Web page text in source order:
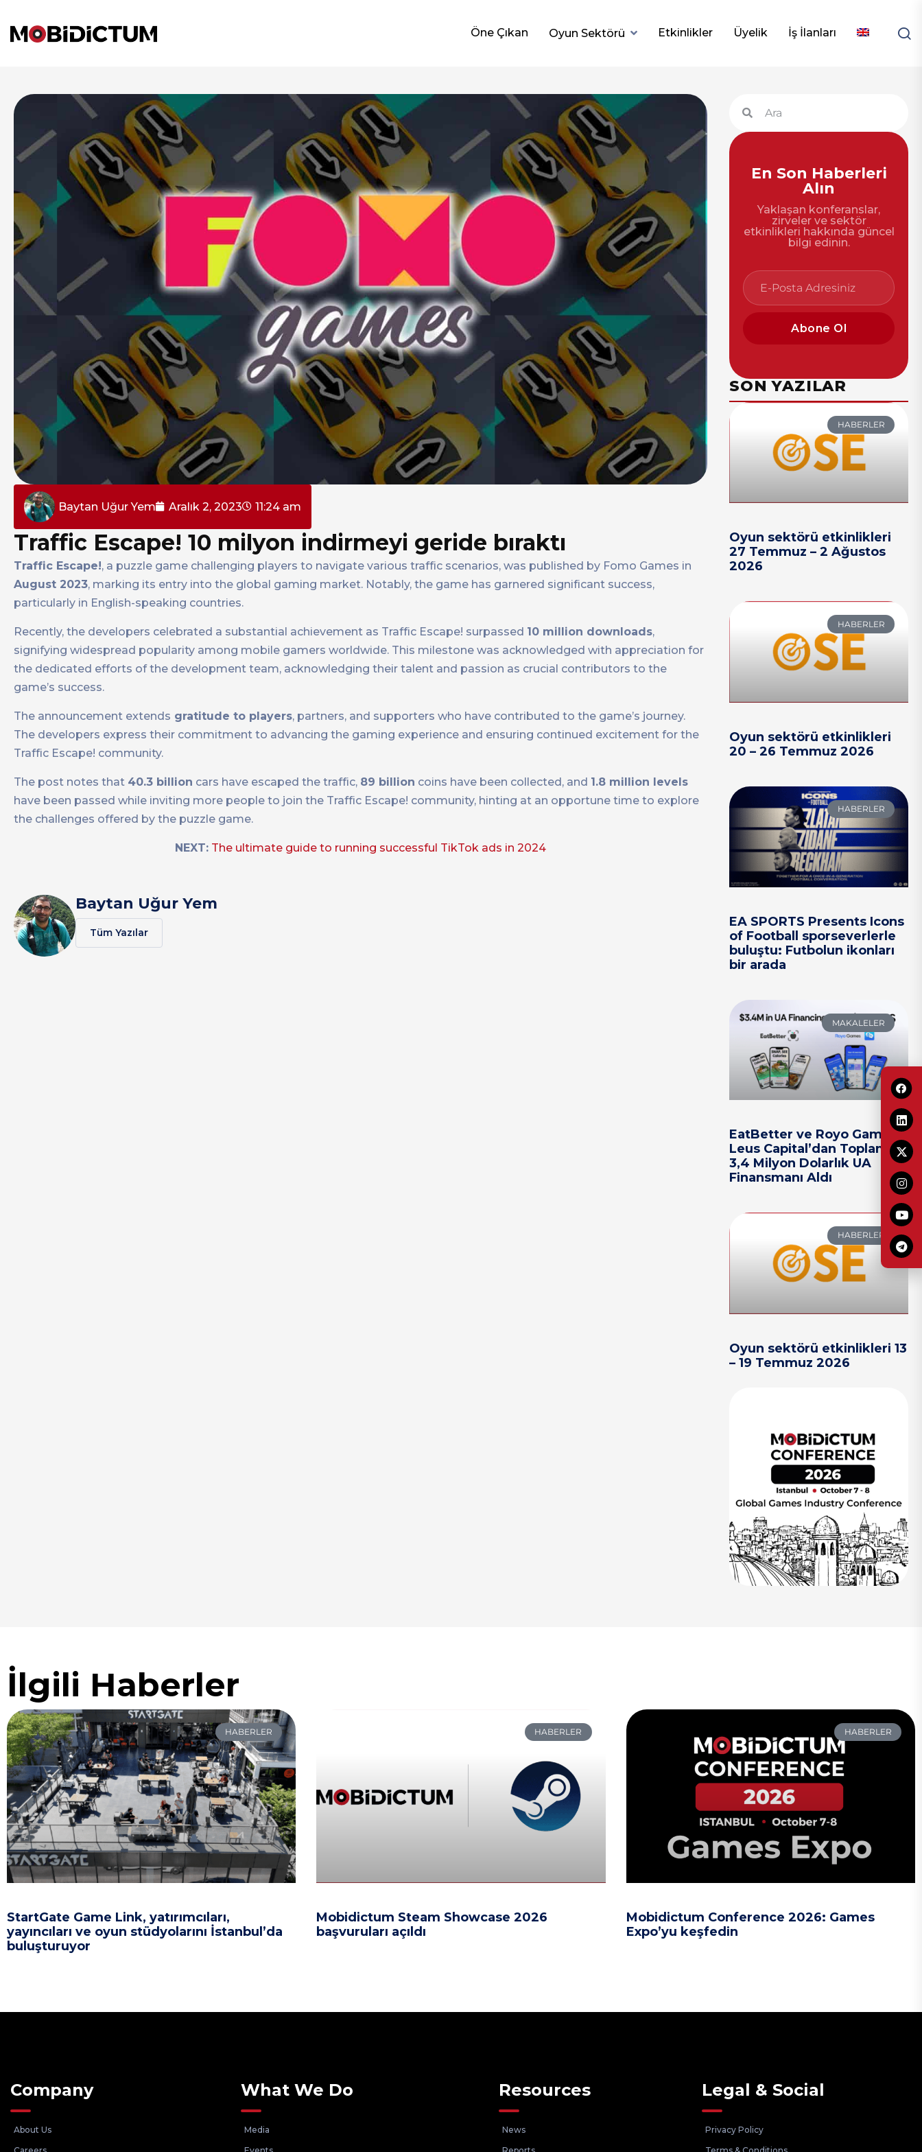
Öne Çıkan Oyun Sektörü Etkinlikler Üyelik İş İlanları
Baytan Uğur Yem Aralık 2, 2023 11:24 am
Traffic Escape! 10 milyon indirmeyi geride bıraktı
Traffic Escape!, a puzzle game challenging players to navigate various traffic scenarios, was published by Fomo Games in
August 2023, marking its entry into the global gaming market. Notably, the game has garnered significant success,
particularly in English-speaking countries.
Recently, the developers celebrated a substantial achievement as Traffic Escape! surpassed 10 million downloads,
signifying widespread popularity among mobile gamers worldwide. This milestone was acknowledged with appreciation for
the dedicated efforts of the development team, acknowledging their talent and passion as crucial contributors to the
game’s success.
The announcement extends gratitude to players, partners, and supporters who have contributed to the game’s journey.
The developers express their commitment to advancing the gaming experience and ensuring continued excitement for the
Traffic Escape! community.
The post notes that 40.3 billion cars have escaped the traffic, 89 billion coins have been collected, and 1.8 million levels
have been passed while inviting more people to join the Traffic Escape! community, hinting at an opportune time to explore
the challenges offered by the puzzle game.
NEXT: The ultimate guide to running successful TikTok ads in 2024
Baytan Uğur Yem
Tüm Yazılar
En Son Haberleri
Alın
Yaklaşan konferanslar,
zirveler ve sektör
etkinlikleri hakkında güncel
bilgi edinin.
Abone Ol
SON YAZILAR
HABERLER
Oyun sektörü etkinlikleri
27 Temmuz – 2 Ağustos
2026
HABERLER
Oyun sektörü etkinlikleri
20 – 26 Temmuz 2026
HABERLER
EA SPORTS Presents Icons
of Football sporseverlerle
buluştu: Futbolun ikonları
bir arada
MAKALELER
EatBetter ve Royo Games,
Leus Capital’dan Toplam
3,4 Milyon Dolarlık UA
Finansmanı Aldı
HABERLER
Oyun sektörü etkinlikleri 13
– 19 Temmuz 2026
İlgili Haberler
HABERLER
StartGate Game Link, yatırımcıları,
yayıncıları ve oyun stüdyolarını İstanbul’da
buluşturuyor
HABERLER
Mobidictum Steam Showcase 2026
başvuruları açıldı
HABERLER
Mobidictum Conference 2026: Games
Expo’yu keşfedin
Company
About Us
What We Do
Media
Resources
News
Legal & Social
Privacy Policy